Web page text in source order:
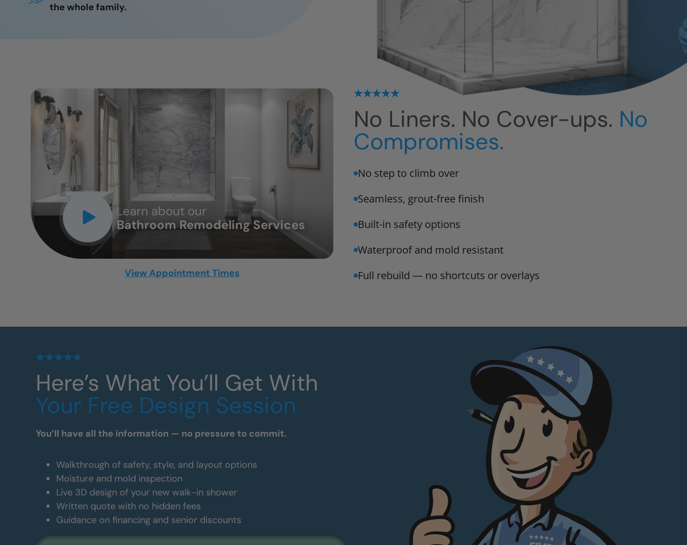
the whole family.
Learn about our
Bathroom Remodeling Services
CLOSE
X
View Appointment Times
No Liners. No Cover-ups. No
Compromises.
No step to climb over
Seamless, grout-free finish
Built-in safety options
Waterproof and mold resistant
Full rebuild — no shortcuts or overlays
Here’s What You’ll Get With
Your Free Design Session
You’ll have all the information — no pressure to commit.
Walkthrough of safety, style, and layout options
Moisture and mold inspection
Live 3D design of your new walk-in shower
Written quote with no hidden fees
Guidance on financing and senior discounts